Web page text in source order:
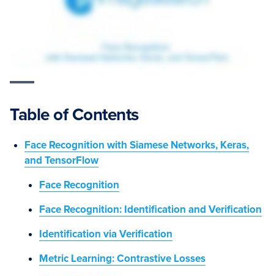
Table of Contents
Face Recognition with Siamese Networks, Keras,
and TensorFlow
Face Recognition
Face Recognition: Identification and Verification
Identification via Verification
Metric Learning: Contrastive Losses